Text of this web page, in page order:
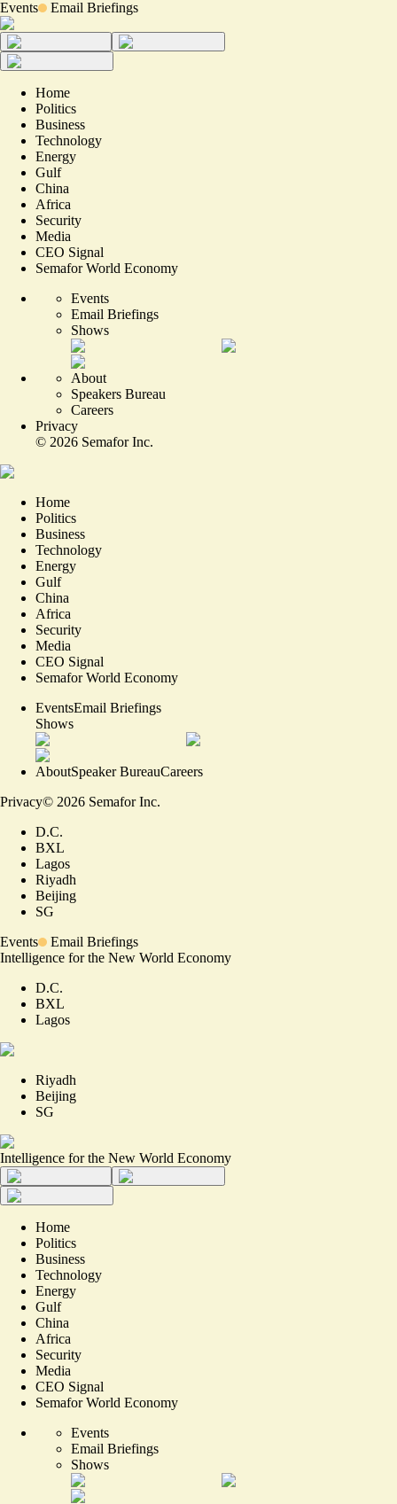
Events Email Briefings
Home
Politics
Business
Technology
Energy
Gulf
China
Africa
Security
Media
CEO Signal
Semafor World Economy
Events
Email Briefings
Shows
About
Speakers Bureau
Careers
Privacy
© 2026 Semafor Inc.
Home
Politics
Business
Technology
Energy
Gulf
China
Africa
Security
Media
CEO Signal
Semafor World Economy
EventsEmail Briefings
Shows
AboutSpeaker BureauCareers
Privacy© 2026 Semafor Inc.
D.C.
BXL
Lagos
Riyadh
Beijing
SG
Events
Email Briefings
Intelligence for the New World Economy
D.C.
BXL
Lagos
Riyadh
Beijing
SG
Intelligence for the New World Economy
Home
Politics
Business
Technology
Energy
Gulf
China
Africa
Security
Media
CEO Signal
Semafor World Economy
Events
Email Briefings
Shows